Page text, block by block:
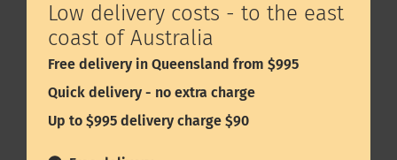
Low delivery costs - to the east
coast of Australia
Free delivery in Queensland from $995
Quick delivery - no extra charge
Up to $995 delivery charge $90